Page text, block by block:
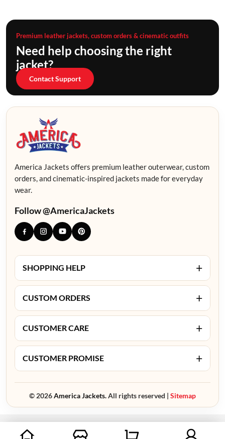
Premium leather jackets, custom orders & cinematic outfits
Need help choosing the right
jacket?
Contact Support
America Jackets offers premium leather outerwear, custom
orders, and cinematic-inspired jackets made for everyday
wear.
Follow @AmericaJackets
SHOPPING HELP +
CUSTOM ORDERS +
CUSTOMER CARE +
CUSTOMER PROMISE +
© 2026America Jackets.All rights reserved | Sitemap